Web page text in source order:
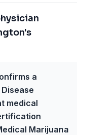
a
medical
Marijuana